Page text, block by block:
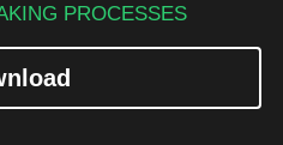
PROCESSES